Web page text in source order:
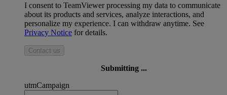
I consent to TeamViewer processing my data to communicate
about its products and services, analyze interactions, and
personalize my experience. I can withdraw anytime. See
Privacy Notice for details.
Contact us
Submitting ...
utmCampaign